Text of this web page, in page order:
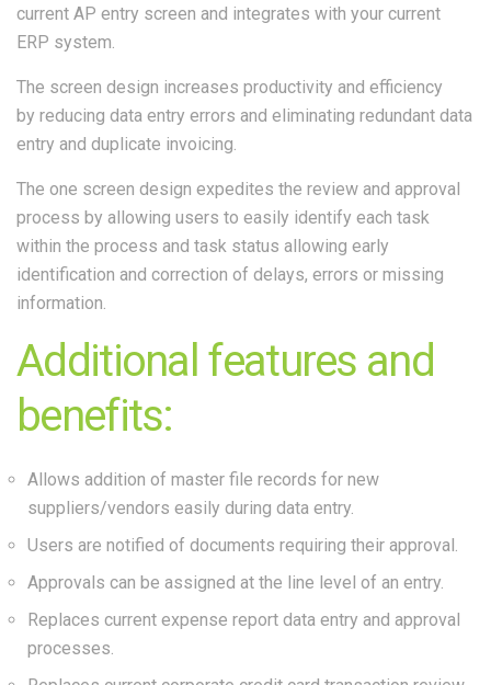
current AP entry screen and integrates with your current
ERP system.
The screen design increases productivity and efficiency
by reducing data entry errors and eliminating redundant data
entry and duplicate invoicing.
The one screen design expedites the review and approval
process by allowing users to easily identify each task
within the process and task status allowing early
identification and correction of delays, errors or missing
information.
Additional features and
benefits:
Allows addition of master file records for new
suppliers/vendors easily during data entry.
Users are notified of documents requiring their approval.
Approvals can be assigned at the line level of an entry.
Replaces current expense report data entry and approval
processes.